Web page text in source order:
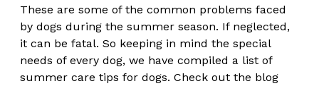
These are some of the common problems faced
by dogs during the summer season. If neglected,
it can be fatal. So keeping in mind the special
needs of every dog, we have compiled a list of
summer care tips for dogs. Check out the blog